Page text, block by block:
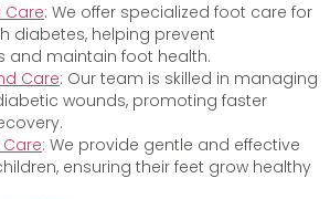
Care: We offer specialized foot care for
diabetes, helping prevent
and maintain foot health.
Care: Our team is skilled in managing
wounds, promoting faster
: We provide gentle and effective
ensuring their feet grow healthy